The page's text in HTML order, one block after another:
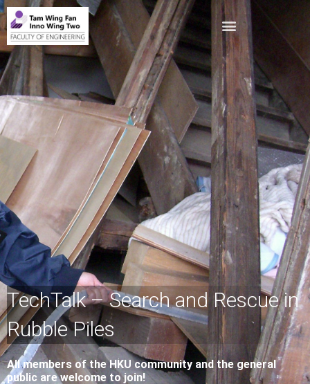
TechTalk – Search and Rescue in
Rubble Piles
Allmembers of the HKU community and the general
public are welcome to join!